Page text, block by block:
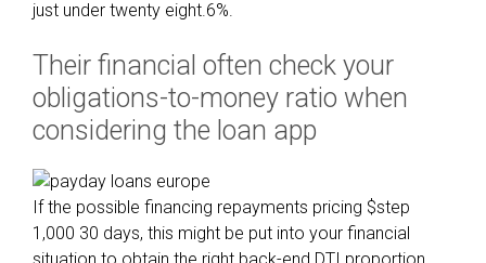
a
n
c
a
l
u
n
just under twenty eight.6%.
Their financial often check your
obligations-to-money ratio when
considering the loan app
If the possible financing repayments pricing $step
1,000 30 days, this might be put into your financial